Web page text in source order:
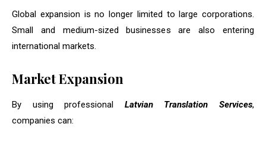
Global expansion is no longer limited to large corporations.
Small and medium-sized businesses are also entering
international markets.
Market Expansion
By using professional Latvian Translation Services,
companies can: